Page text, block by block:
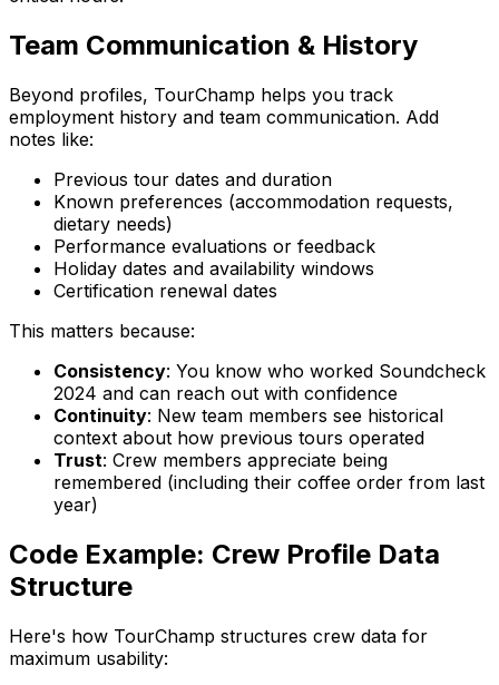
Team Communication & History
Beyond profiles, TourChamp helps you track
employment history and team communication. Add
notes like:
Previous tour dates and duration
Known preferences (accommodation requests,
dietary needs)
Performance evaluations or feedback
Holiday dates and availability windows
Certification renewal dates
This matters because:
Consistency: You know who worked Soundcheck
2024 and can reach out with confidence
Continuity: New team members see historical
context about how previous tours operated
Trust: Crew members appreciate being
remembered (including their coffee order from last
year)
Code Example: Crew Profile Data
Structure
Here's how TourChamp structures crew data for
maximum usability: